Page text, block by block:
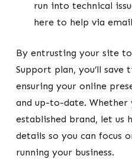
run into technical
here to help via
By entrusting your site
Support plan, you’ll save
ensuring your online
and up-to-date. Whether
established brand, let us
details so you can focus
running your business.